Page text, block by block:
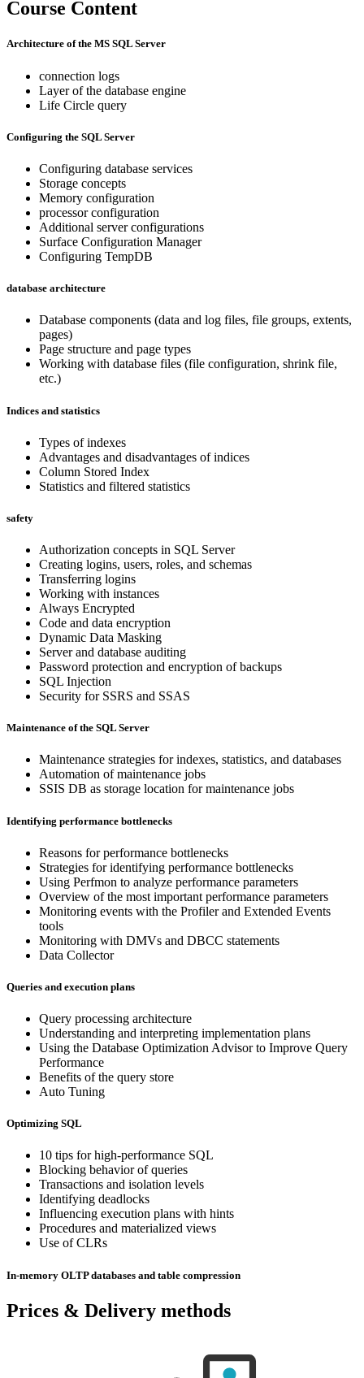
Course Content
Architecture of the MS SQL Server
connection logs
Layer of the database engine
Life Circle query
Configuring the SQL Server
Configuring database services
Storage concepts
Memory configuration
processor configuration
Additional server configurations
Surface Configuration Manager
Configuring TempDB
database architecture
Database components (data and log files, file groups, extents,
pages)
Page structure and page types
Working with database files (file configuration, shrink file,
etc.)
Indices and statistics
Types of indexes
Advantages and disadvantages of indices
Column Stored Index
Statistics and filtered statistics
safety
Authorization concepts in SQL Server
Creating logins, users, roles, and schemas
Transferring logins
Working with instances
Always Encrypted
Code and data encryption
Dynamic Data Masking
Server and database auditing
Password protection and encryption of backups
SQL Injection
Security for SSRS and SSAS
Maintenance of the SQL Server
Maintenance strategies for indexes, statistics, and databases
Automation of maintenance jobs
SSIS DB as storage location for maintenance jobs
Identifying performance bottlenecks
Reasons for performance bottlenecks
Strategies for identifying performance bottlenecks
Using Perfmon to analyze performance parameters
Overview of the most important performance parameters
Monitoring events with the Profiler and Extended Events
tools
Monitoring with DMVs and DBCC statements
Data Collector
Queries and execution plans
Query processing architecture
Understanding and interpreting implementation plans
Using the Database Optimization Advisor to Improve Query
Performance
Benefits of the query store
Auto Tuning
Optimizing SQL
10 tips for high-performance SQL
Blocking behavior of queries
Transactions and isolation levels
Identifying deadlocks
Influencing execution plans with hints
Procedures and materialized views
Use of CLRs
In-memory OLTP databases and table compression
Prices & Delivery methods